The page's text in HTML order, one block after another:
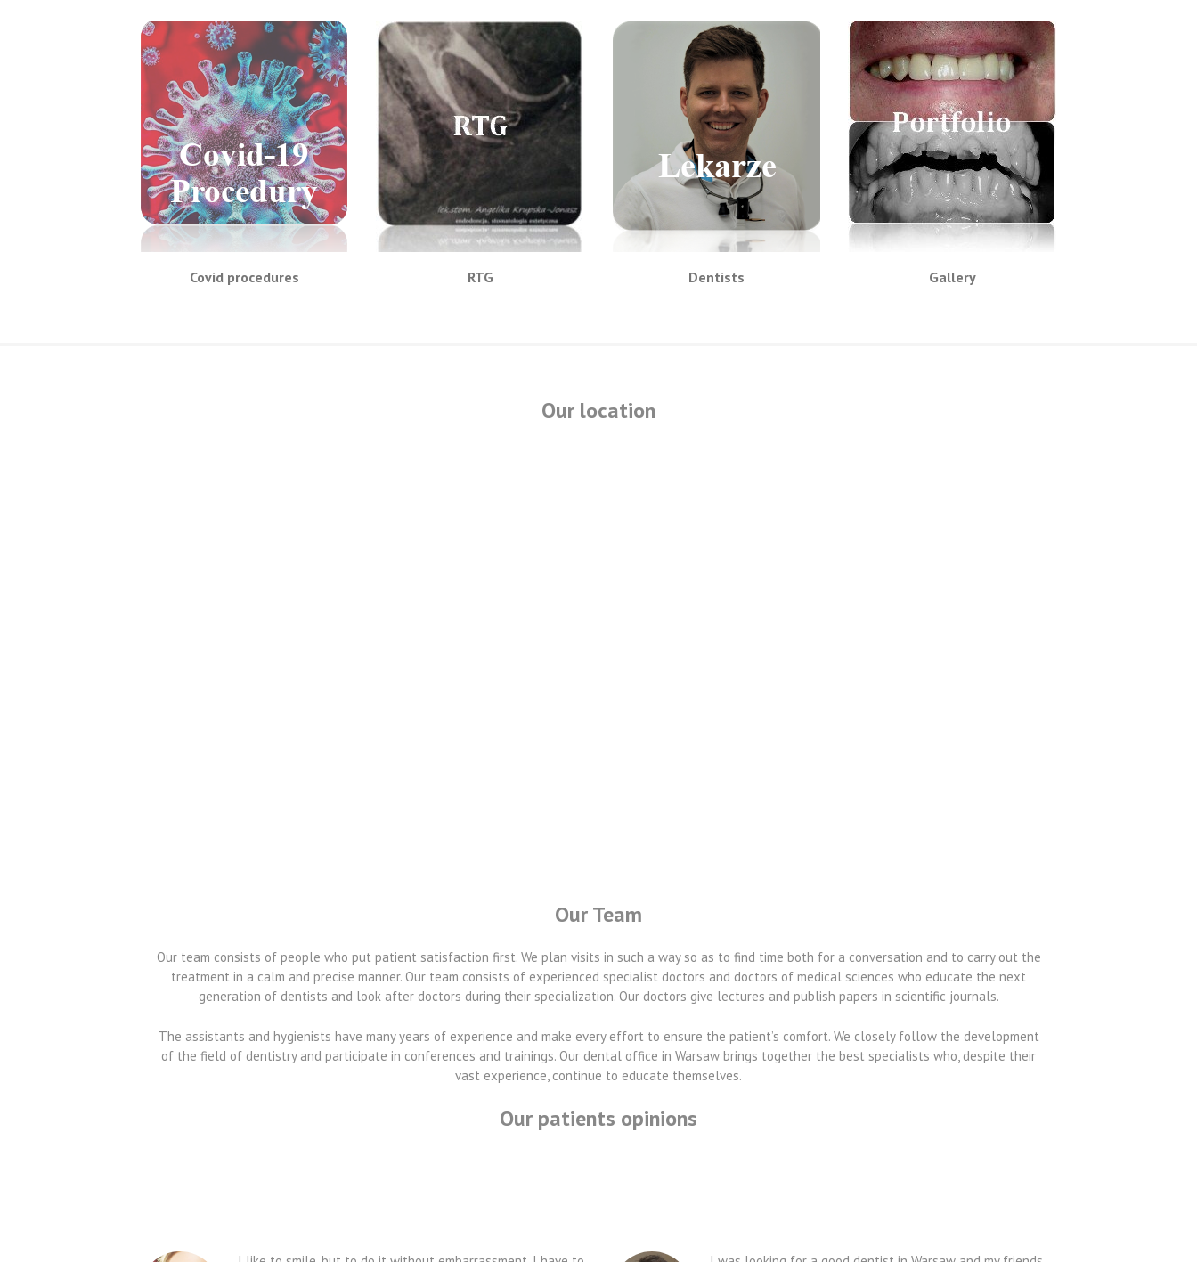
Covid procedures RTG Dentists Gallery
Our location
Our Team
Our team consists of people who put patient satisfaction first. We plan visits in such a way so as to find time both for a conversation and to carry out the
treatment in a calm and precise manner. Our team consists of experienced specialist doctors and doctors of medical sciences who educate the next
generation of dentists and look after doctors during their specialization. Our doctors give lectures and publish papers in scientific journals.
The assistants and hygienists have many years of experience and make every effort to ensure the patient’s comfort. We closely follow the development
of the field of dentistry and participate in conferences and trainings. Our dental office in Warsaw brings together the best specialists who, despite their
vast experience, continue to educate themselves.
Our patients opinions